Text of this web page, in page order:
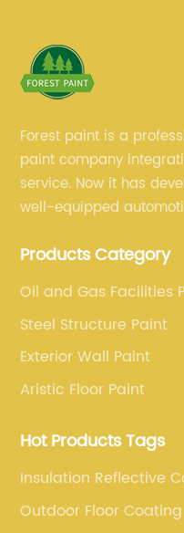
Forest paint is a
paint company
service. Now it has
well-equipped
team, experienced
Products Category
Oil and Gas Facilities
Steel Structure Paint
Exterior Wall Paint
Aristic Floor Paint
Hot Products Tags
Insulation Reflective
Outdoor Floor Coating